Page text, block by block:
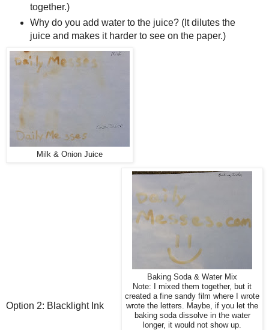
together.)
Why do you add water to the juice? (It dilutes the
juice and makes it harder to see on the paper.)
Milk & Onion Juice
Baking Soda & Water Mix
Note: I mixed them together, but it
created a fine sandy film where I wrote
wrote the letters. Maybe, if you let the
baking soda dissolve in the water
longer, it would not show up.
Option 2: Blacklight Ink